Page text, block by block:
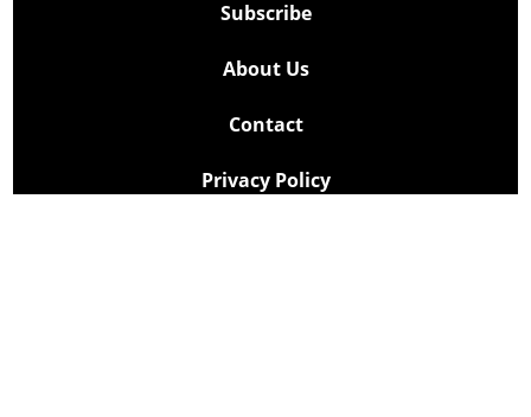
Subscribe
About Us
Contact
Privacy Policy